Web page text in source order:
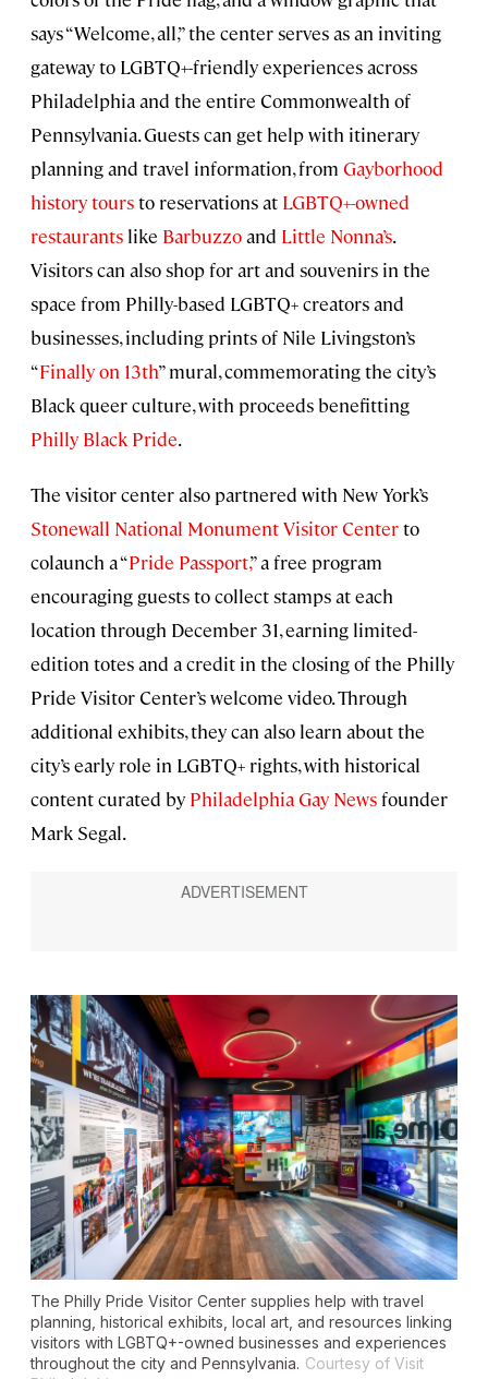
says “Welcome, all,” the center serves as an inviting
gateway to LGBTQ+-friendly experiences across
Philadelphia and the entire Commonwealth of
Pennsylvania. Guests can get help with itinerary
planning and travel information, from Gayborhood
history toursto reservations at LGBTQ+-owned
restaurants like Barbuzzoand Little Nonna’s.
Visitors can also shop for art and souvenirs in the
space from Philly-based LGBTQ+ creators and
businesses, including prints of Nile Livingston’s
“Finally on 13th” mural, commemorating the city’s
Black queer culture, with proceeds benefitting
Philly Black Pride.
The visitor center also partnered with New York’s
Stonewall National Monument Visitor Centerto
colaunch a “Pride Passport” a free program
encouraging guests to collect stamps at each
location through December 31, earning limited-
edition totes and a credit in the closing of the Philly
Pride Visitor Center’s welcome video. Through
additional exhibits, they can also learn about the
city’s early role in LGBTQ+ rights, with historical
content curated by Philadelphia Gay Newsfounder
Mark Segal.
The Philly Pride Visitor Center supplies help with travel
planning, historical exhibits, local art, and resources linking
visitors with LGBTQ+-owned businesses and experiences
throughout the city and Pennsylvania. Courtesy of Visit